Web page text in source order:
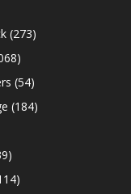
(273)
(54)
(184)